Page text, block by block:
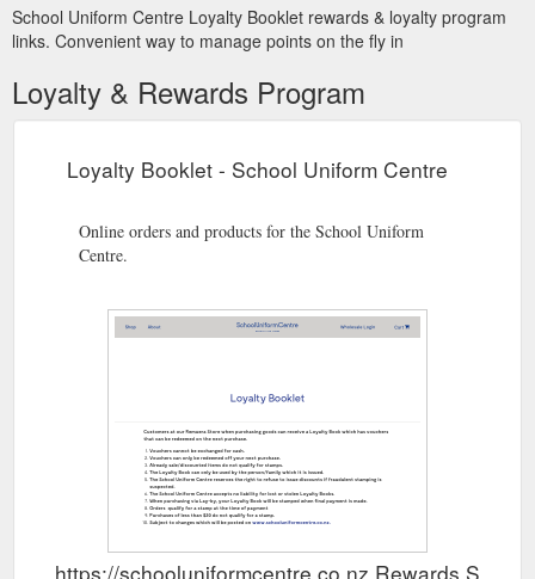
School Uniform Centre Loyalty Booklet rewards & loyalty program
links. Convenient way to manage points on the fly in
Loyalty & Rewards Program
Loyalty Booklet - School Uniform Centre
Online orders and products for the School Uniform
Centre.
https://schooluniformcentre.co.nz Rewards Show